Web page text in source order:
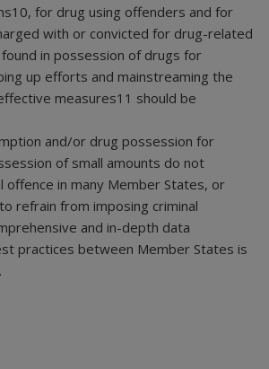
for drug using offenders and for
with or convicted for drug-related
in possession of drugs for
up efforts and mainstreaming the
measures11 should be
and/or drug possession for
of small amounts do not
offence in many Member States, or
refrain from imposing criminal
and in-depth data
practices between Member States is